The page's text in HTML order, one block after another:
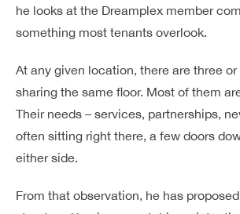
he looks at the Dreamplex member
something most tenants overlook.
At any given location, there are three
sharing the same floor. Most of them
Their needs – services, partnerships,
often sitting right there, a few doors
either side.
From that observation, he has